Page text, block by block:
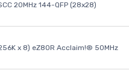
20MHz 144-QFP (28x28)
x 8) eZ80R Acclaim!® 50MHz